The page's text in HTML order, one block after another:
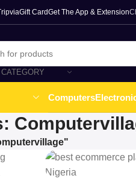
Gift CardGet The App & Extension
Computers